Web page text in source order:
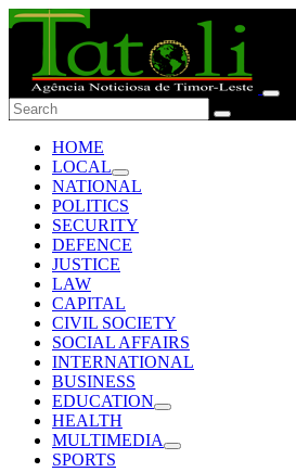
HOME
LOCAL
NATIONAL
POLITICS
SECURITY
DEFENCE
JUSTICE
LAW
CAPITAL
CIVIL SOCIETY
SOCIAL AFFAIRS
INTERNATIONAL
BUSINESS
EDUCATION
HEALTH
MULTIMEDIA
SPORTS